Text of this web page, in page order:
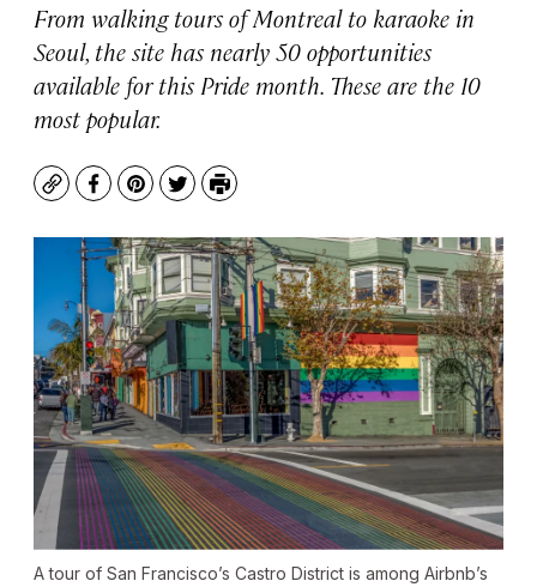
From walking tours of Montreal to karaoke in
Seoul, the site has nearly 50 opportunities
available for this Pride month. These are the 10
most popular.
CopyFacebook
Pinterest
TwitterPrint
A tour of San Francisco’s Castro District is among Airbnb’s